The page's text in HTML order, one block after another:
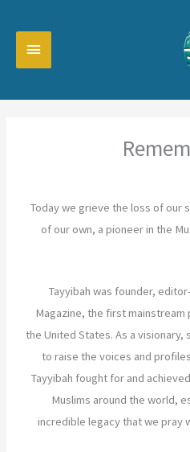
Today we grieve the loss of our
of our own, a pioneer in the
Tayyibah was founder,
Magazine, the first mainstream
the United States. As a
to raise the voices and
Tayyibah fought for and
Muslims around the world,
incredible legacy that we pray